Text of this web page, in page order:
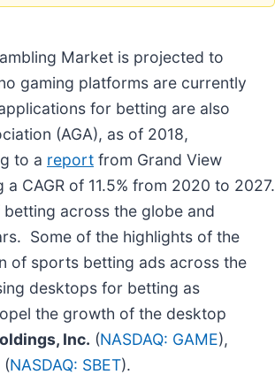
Market is projected to
gaming platforms are currently
for betting are also
(AGA), as of 2018,
to a report from Grand View
CAGR of 11.5% from 2020 to 2027.
across the globe and
Some of the highlights of the
of sports betting ads across the
desktops for betting as
the growth of the desktop
Inc. (NASDAQ: GAME),
(NASDAQ: SBET).